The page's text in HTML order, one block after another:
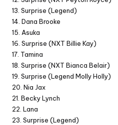
13. Surprise (Legend)
14. Dana Brooke
15. Asuka
16. Surprise (NXT Billie Kay)
17. Tamina
18. Surprise (NXT Bianca Belair)
19. Surprise (Legend Molly Holly)
20. Nia Jax
21. Becky Lynch
22. Lana
23. Surprise (Legend)